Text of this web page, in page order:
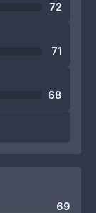
72
71
68
69